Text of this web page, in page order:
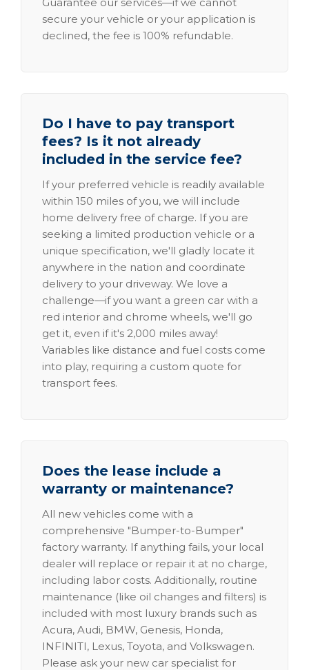
secure your vehicle or your application is
declined, the fee is 100% refundable.
Do I have to pay transport
fees? Is it not already
included in the service fee?
If your preferred vehicle is readily available
within 150 miles of you, we will include
home delivery free of charge. If you are
seeking a limited production vehicle or a
unique specification, we'll gladly locate it
anywhere in the nation and coordinate
delivery to your driveway. We love a
challenge—if you want a green car with a
red interior and chrome wheels, we'll go
get it, even if it's 2,000 miles away!
Variables like distance and fuel costs come
into play, requiring a custom quote for
transport fees.
Does the lease include a
warranty or maintenance?
All new vehicles come with a
comprehensive "Bumper-to-Bumper"
factory warranty. If anything fails, your local
dealer will replace or repair it at no charge,
including labor costs. Additionally, routine
maintenance (like oil changes and filters) is
included with most luxury brands such as
Acura, Audi, BMW, Genesis, Honda,
INFINITI, Lexus, Toyota, and Volkswagen.
Please ask your new car specialist for